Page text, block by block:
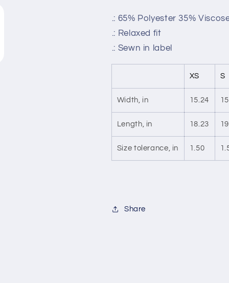
.: 65% Polyester 35%
.: Relaxed fit
.: Sewn in label
XS S
Width, in 15.24
Length, in 18.23
Size tolerance, in 1.50
Share